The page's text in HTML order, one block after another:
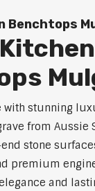
Benchtops
with stunning
from Aussie
stone
premium
and